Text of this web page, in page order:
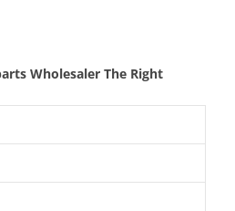
Wholesaler The Right